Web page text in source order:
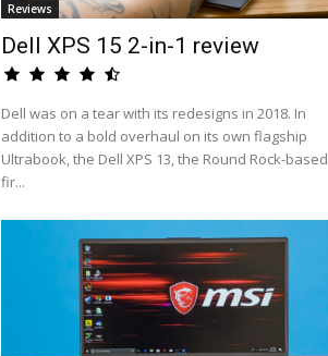
Reviews
Dell XPS 15 2-in-1 review
Dell was on a tear with its redesigns in 2018. In
addition to a bold overhaul on its own flagship
Ultrabook, the Dell XPS 13, the Round Rock-based
fir...